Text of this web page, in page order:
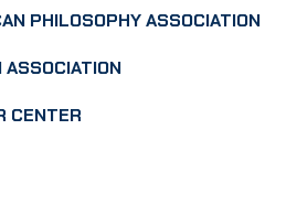
PHILOSOPHY ASSOCIATION
ASSOCIATION
CENTER